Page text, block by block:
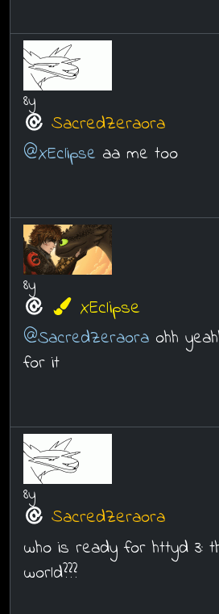
8y
SacredZeraora
@XEclipse aa me too
8y
XEclipse
@SacredZeraora ohh
for it
8y
SacredZeraora
who is ready for httyd 3:
world???